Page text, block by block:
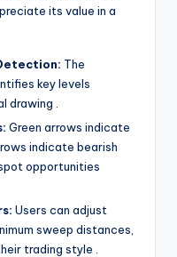
its value in a
The
key levels
drawing
Green arrows indicate
indicate bearish
opportunities
Users can adjust
sweep distances,
trading style .